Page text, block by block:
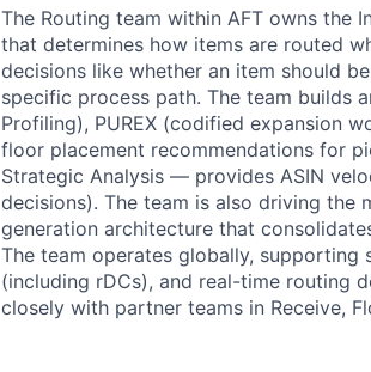
The Routing team within AFT owns the
that determines how items are routed
decisions like whether an item should
specific process path. The team builds
Profiling), PUREX (codified expansion
floor placement recommendations for
Strategic Analysis — provides ASIN
decisions). The team is also driving
generation architecture that
The team operates globally,
(including rDCs), and real-time routing
closely with partner teams in Receive,